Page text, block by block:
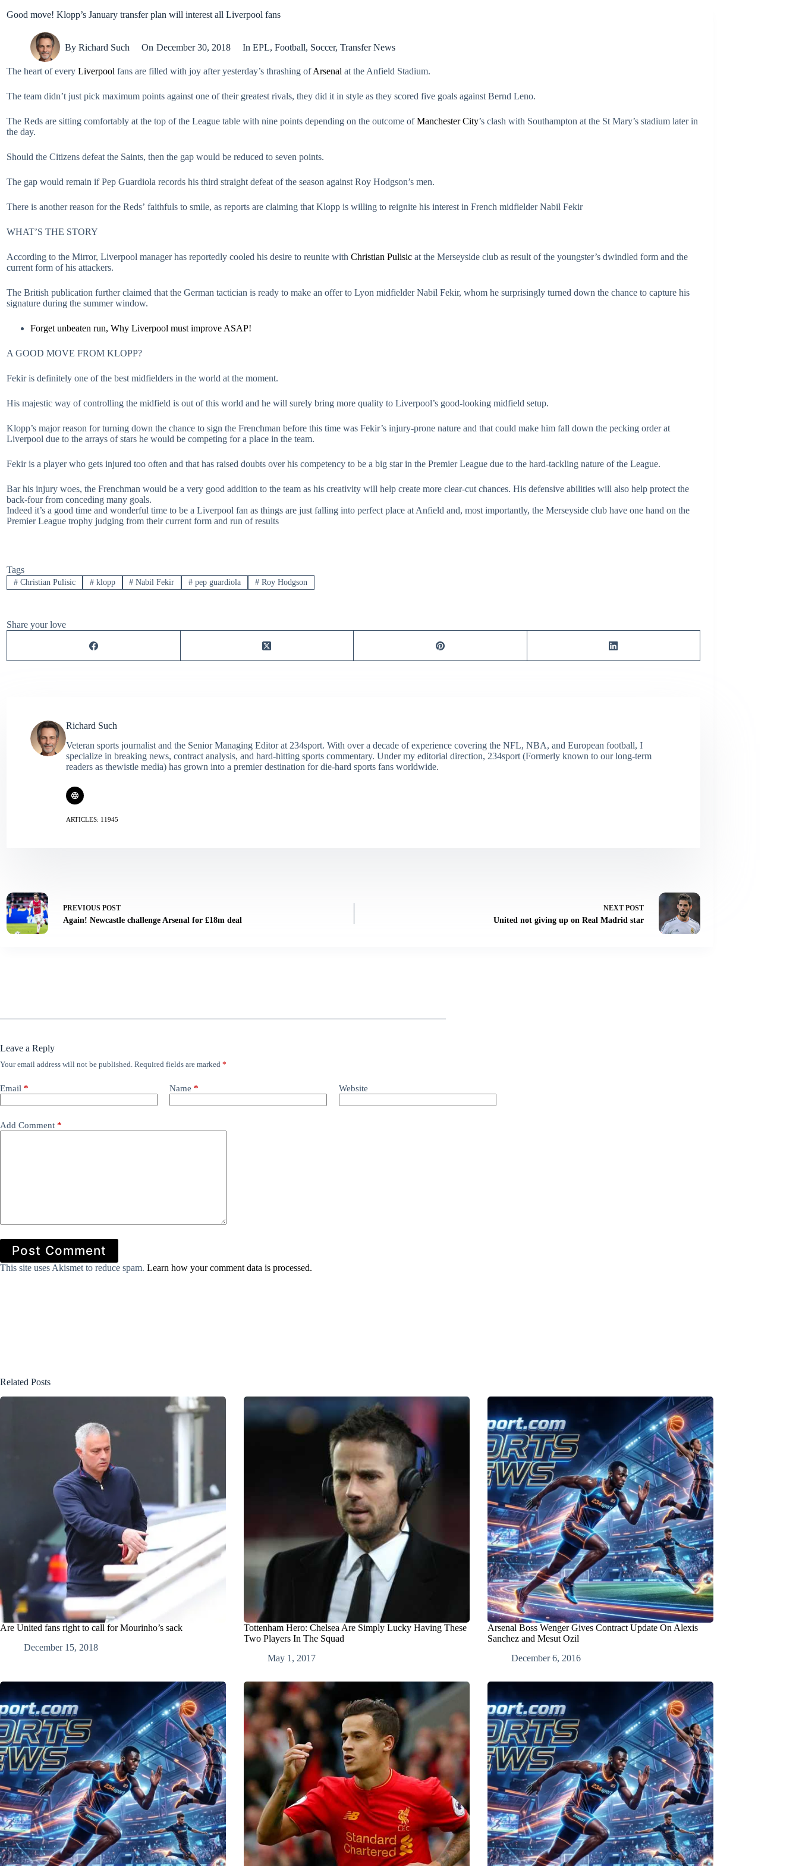
Good move! Klopp’s January transfer plan will interest all Liverpool fans
By Richard Such On December 30, 2018 In EPL, Football, Soccer, Transfer News
The heart of every Liverpool fans are filled with joy after yesterday’s thrashing ofArsenal at the Anfield Stadium.
The team didn’t just pick maximum points against one of their greatest rivals, they did it in style as they scored five goals against Bernd Leno.
The Reds are sitting comfortably at the top of the League table with nine points depending on the outcome ofManchester City’s clash with Southampton at the St Mary’s stadium later in
the day.
Should the Citizens defeat the Saints, then the gap would be reduced to seven points.
The gap would remain if Pep Guardiola records his third straight defeat of the season against Roy Hodgson’s men.
There is another reason for the Reds’ faithfuls to smile, as reports are claiming that Klopp is willing to reignite his interest in French midfielder Nabil Fekir
WHAT’S THE STORY
According to the Mirror, Liverpool manager has reportedly cooled his desire to reunite with Christian Pulisic at the Merseyside club as result of the youngster’s dwindled form and the
current form of his attackers.
The British publication further claimed that the German tactician is ready to make an offer to Lyon midfielder Nabil Fekir, whom he surprisingly turned down the chance to capture his
signature during the summer window.
Forget unbeaten run, Why Liverpool must improve ASAP!
A GOOD MOVE FROM KLOPP?
Fekir is definitely one of the best midfielders in the world at the moment.
His majestic way of controlling the midfield is out of this world and he will surely bring more quality to Liverpool’s good-looking midfield setup.
Klopp’s major reason for turning down the chance to sign the Frenchman before this time was Fekir’s injury-prone nature and that could make him fall down the pecking order at
Liverpool due to the arrays of stars he would be competing for a place in the team.
Fekir is a player who gets injured too often and that has raised doubts over his competency to be a big star in the Premier League due to the hard-tackling nature of the League.
Bar his injury woes, the Frenchman would be a very good addition to the team as his creativity will help create more clear-cut chances. His defensive abilities will also help protect the
back-four from conceding many goals.
Indeed it’s a good time and wonderful time to be a Liverpool fan as things are just falling into perfect place at Anfield and, most importantly, the Merseyside club have one hand on the
Premier League trophy judging from their current form and run of results
Tags
#Christian Pulisic #klopp # Nabil Fekir # pep guardiola # Roy Hodgson
Share your love
Richard Such
Veteran sports journalist and the Senior Managing Editor at 234sport. With over a decade of experience covering the NFL, NBA, and European football, I
specialize in breaking news, contract analysis, and hard-hitting sports commentary. Under my editorial direction, 234sport (Formerly known to our long-term
readers as thewistle media) has grown into a premier destination for die-hard sports fans worldwide.
ARTICLES: 11945
PREVIOUS POST
Again! Newcastle challenge Arsenal for £18m deal
NEXT POST
United not giving up on Real Madrid star
Leave a Reply
Your email address will not be published. Required fields are marked *
Email * Name * Website
Add Comment *
Post Comment
This site uses Akismet to reduce spam. Learn how your comment data is processed.
Related Posts
Are United fans right to call for Mourinho’s sack
December 15, 2018
Tottenham Hero: Chelsea Are Simply Lucky Having These
Two Players In The Squad
May 1, 2017
Arsenal Boss Wenger Gives Contract Update On Alexis
Sanchez and Mesut Ozil
December 6, 2016